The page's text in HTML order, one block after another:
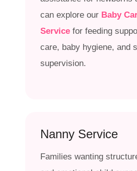
can explore our Baby
Service for feeding
care, baby hygiene, and
supervision.
Nanny Service
Families wanting